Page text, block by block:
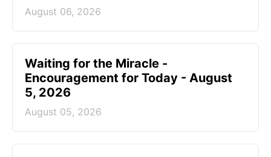
August 06, 2026
Waiting for the Miracle -
Encouragement for Today - August
5, 2026
August 05, 2026